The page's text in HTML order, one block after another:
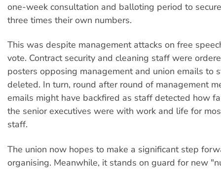
one-week consultation and balloting period to
three times their own numbers.
This was despite management attacks on free
vote. Contract security and cleaning staff were
posters opposing management and union emails to
deleted. In turn, round after round of management
emails might have backfired as staff detected how
the senior executives were with work and life for
staff.
The union now hopes to make a significant step
organising. Meanwhile, it stands on guard for new